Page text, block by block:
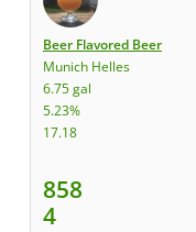
Beer Flavored Beer
Munich Helles
6.75 gal
5.23%
17.18
858
4